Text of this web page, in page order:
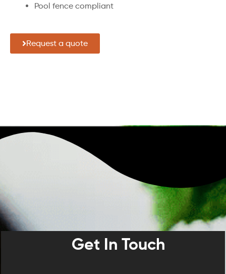
Pool fence compliant
Request a quote
Get In Touch